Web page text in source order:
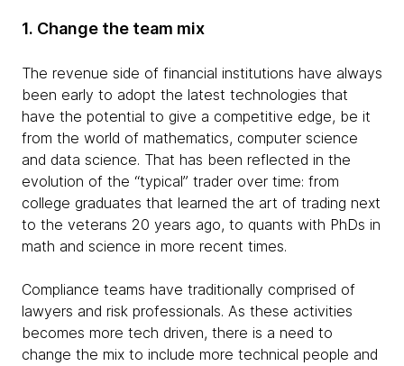
1. Change the team mix
The revenue side of financial institutions have always
been early to adopt the latest technologies that
have the potential to give a competitive edge, be it
from the world of mathematics, computer science
and data science. That has been reflected in the
evolution of the “typical” trader over time: from
college graduates that learned the art of trading next
to the veterans 20 years ago, to quants with PhDs in
math and science in more recent times.
Compliance teams have traditionally comprised of
lawyers and risk professionals. As these activities
becomes more tech driven, there is a need to
change the mix to include more technical people and